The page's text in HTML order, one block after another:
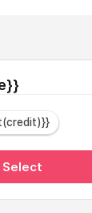
Select